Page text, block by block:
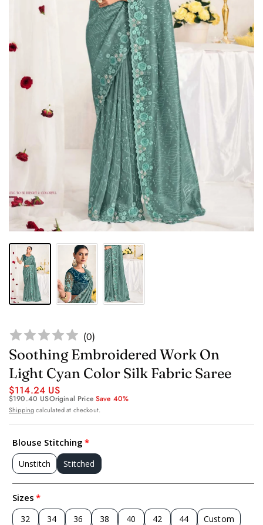
(0)
Soothing Embroidered Work On
Light Cyan Color Silk Fabric Saree
$114.24 US
$190.40 USOriginal PriceSave 40%
Shippingcalculated at checkout.
Blouse Stitching
Unstitch Stitched
Sizes
32 34 36 38 40 42 44 Custom